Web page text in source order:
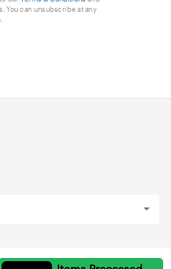
You can unsubscribe at any